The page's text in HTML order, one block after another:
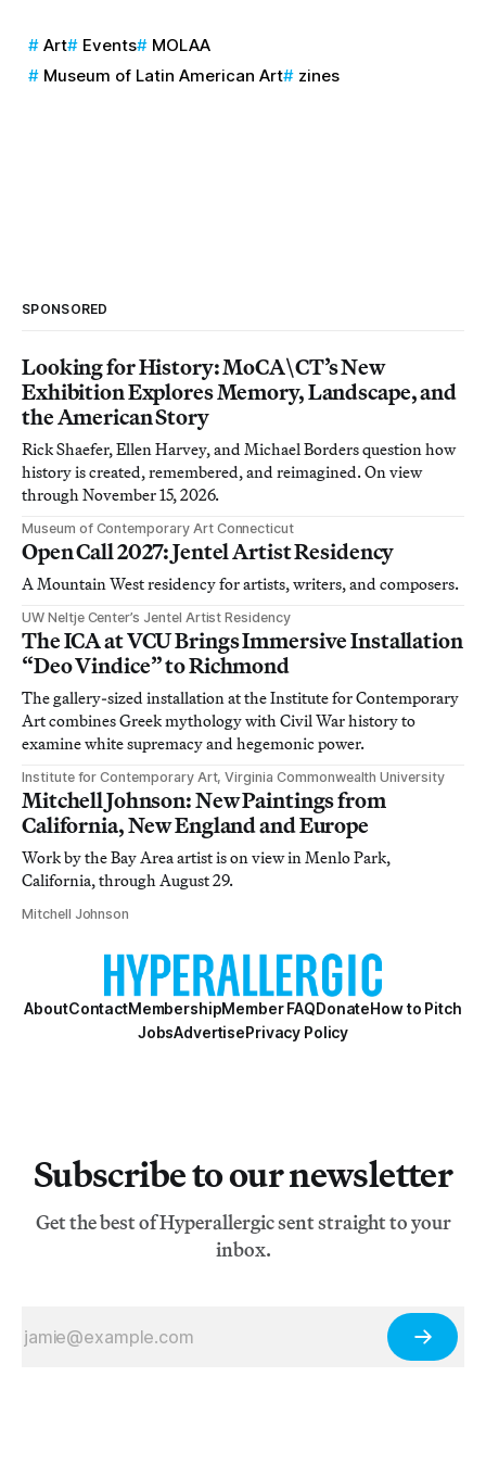
Art Events
MOLAA
Museum of Latin American Art
zines
SPONSORED
Looking for History: MoCA\CT’s New
Exhibition Explores Memory, Landscape, and
the American Story
Rick Shaefer, Ellen Harvey, and Michael Borders question how
history is created, remembered, and reimagined. On view
through November 15, 2026.
Museum of Contemporary Art Connecticut
Open Call 2027: Jentel Artist Residency
A Mountain West residency for artists, writers, and composers.
UW Neltje Center’s Jentel Artist Residency
The ICA at VCU Brings Immersive Installation
“Deo Vindice” to Richmond
The gallery-sized installation at the Institute for Contemporary
Art combines Greek mythology with Civil War history to
examine white supremacy and hegemonic power.
Institute for Contemporary Art, Virginia Commonwealth University
Mitchell Johnson: New Paintings from
California, New England and Europe
Work by the Bay Area artist is on view in Menlo Park,
California, through August 29.
Mitchell Johnson
AboutContactMembershipMember FAQDonateHow to Pitch
JobsAdvertisePrivacy Policy
Subscribe to our newsletter
Get the best of Hyperallergic sent straight to your
inbox.